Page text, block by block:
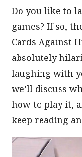
Do you like to
games? If so,
Cards Against
absolutely
laughing with
we’ll discuss
how to play it,
keep reading